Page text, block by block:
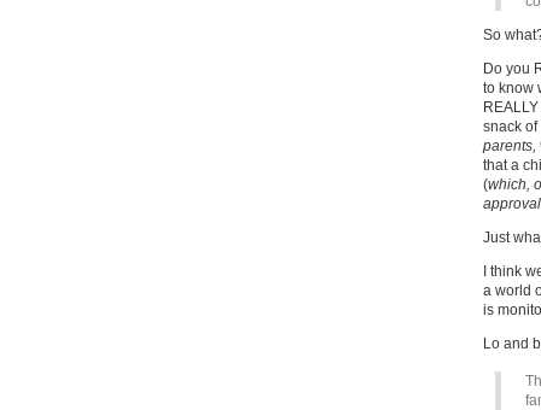
So
Do you
to know
snack
parents,
that a
(which,
approval
Just
I think
a world
is
Lo and